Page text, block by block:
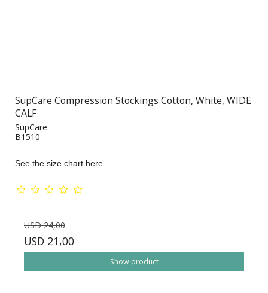
SupCare Compression Stockings Cotton, White, WIDE
CALF
SupCare
B1510
See the size chart here
USD 24,00
USD 21,00
Show product